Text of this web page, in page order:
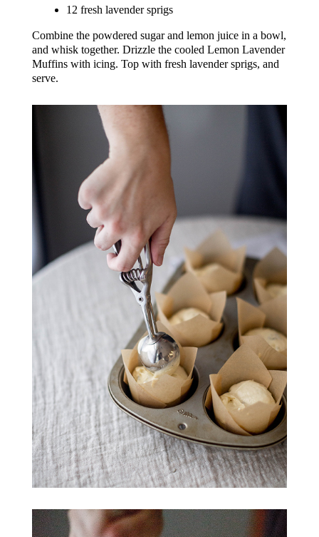
12 fresh lavender sprigs
Combine the powdered sugar and lemon juice in a bowl,
and whisk together. Drizzle the cooled Lemon Lavender
Muffins with icing. Top with fresh lavender sprig​s, and
serve.